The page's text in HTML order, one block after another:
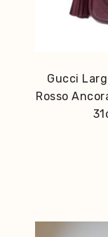
Gucci
Rosso